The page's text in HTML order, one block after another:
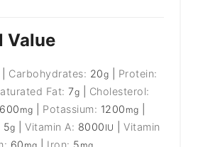
Value
Carbohydrates: 20g
Protein:
Fat:7g
Cholesterol:
600 mg Potassium: 1200 mg
5g |Vitamin A: 8000 IU |Vitamin